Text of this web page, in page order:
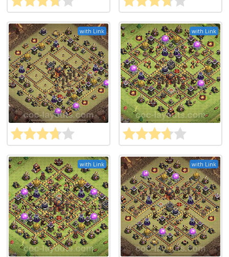
with Link with Link
with Link with Link